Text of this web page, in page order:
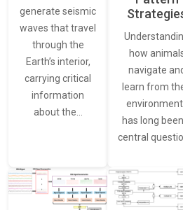
generate seismic
waves that travel
through the
Earth’s interior,
carrying critical
information
about the…
how
navigate
learn from
has long
central